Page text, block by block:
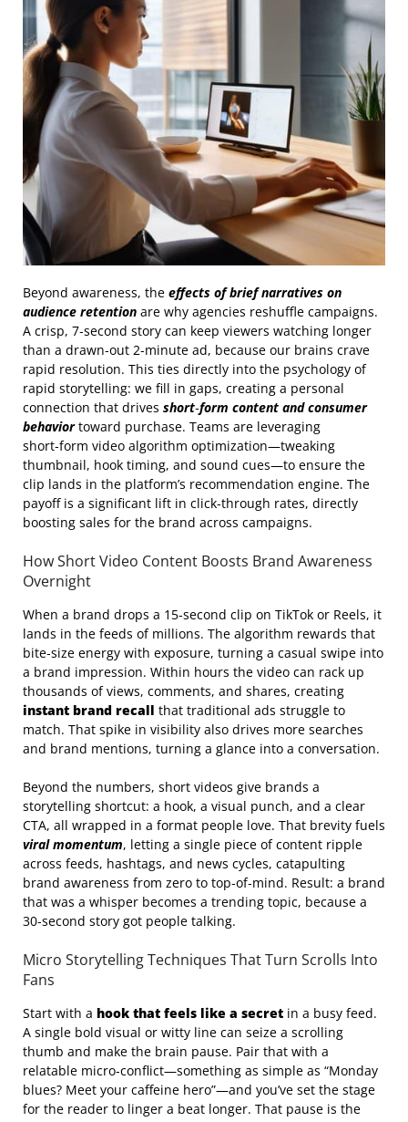
Beyond awareness, the effects of brief narratives on
audience retention are why agencies reshuffle campaigns.
A crisp, 7‑second story can keep viewers watching longer
than a drawn‑out 2‑minute ad, because our brains crave
rapid resolution. This ties directly into the psychology of
rapid storytelling: we fill in gaps, creating a personal
connection that drives short‑form content and consumer
behaviortoward purchase. Teams are leveraging
short‑form video algorithm optimization—tweaking
thumbnail, hook timing, and sound cues—to ensure the
clip lands in the platform’s recommendation engine. The
payoff is a significant lift in click‑through rates, directly
boosting sales for the brand across campaigns.
How Short Video Content Boosts Brand Awareness
Overnight
When a brand drops a 15‑second clip on TikTok or Reels, it
lands in the feeds of millions. The algorithm rewards that
bite‑size energy with exposure, turning a casual swipe into
a brand impression. Within hours the video can rack up
thousands of views, comments, and shares, creating
instant brand recall that traditional ads struggle to
match. That spike in visibility also drives more searches
and brand mentions, turning a glance into a conversation.
Beyond the numbers, short videos give brands a
storytelling shortcut: a hook, a visual punch, and a clear
CTA, all wrapped in a format people love. That brevity fuels
viral momentum, letting a single piece of content ripple
across feeds, hashtags, and news cycles, catapulting
brand awareness from zero to top‑of‑mind. Result: a brand
that was a whisper becomes a trending topic, because a
30‑second story got people talking.
Micro Storytelling Techniques That Turn Scrolls Into
Fans
Start with a hook that feels like a secret in a busy feed.
A single bold visual or witty line can seize a scrolling
thumb and make the brain pause. Pair that with a
relatable micro‑conflict—something as simple as “Monday
blues? Meet your caffeine hero”—and you’ve set the stage
for the reader to linger a beat longer. That pause is the